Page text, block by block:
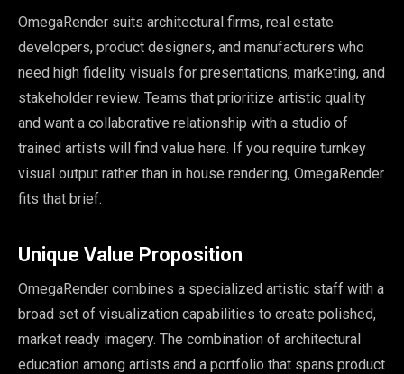
OmegaRender suits architectural firms, real estate
developers, product designers, and manufacturers who
need high fidelity visuals for presentations, marketing, and
stakeholder review. Teams that prioritize artistic quality
and want a collaborative relationship with a studio of
trained artists will find value here. If you require turnkey
visual output rather than in house rendering, OmegaRender
fits that brief.
Unique Value Proposition
OmegaRender combines a specialized artistic staff with a
broad set of visualization capabilities to create polished,
market ready imagery. The combination of architectural
education among artists and a portfolio that spans product